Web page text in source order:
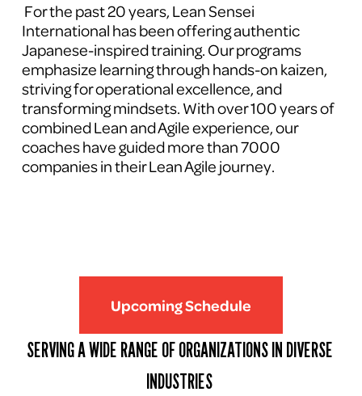
For the past 20 years, Lean Sensei
International has been offering authentic
Japanese-inspired training. Our programs
emphasize learning through hands-on kaizen,
striving for operational excellence, and
transforming mindsets. With over 100 years of
combined Lean and Agile experience, our
coaches have guided more than 7000
companies in their Lean Agile journey.
Upcoming Schedule
SERVING A WIDE RANGE OF ORGANIZATIONS IN DIVERSE
INDUSTRIES